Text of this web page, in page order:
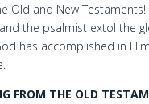
Old and New Testaments!
the psalmist extol the
has accomplished in
FROM THE OLD